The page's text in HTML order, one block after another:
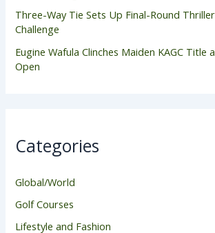
Three-Way Tie Sets Up Final-Round
Challenge
Eugine Wafula Clinches Maiden KAGC Title
Open
Categories
Global/World
Golf Courses
Lifestyle and Fashion